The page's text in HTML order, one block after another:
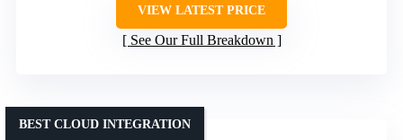
VIEW LATEST PRICE
See Our Full Breakdown
BEST CLOUD INTEGRATION